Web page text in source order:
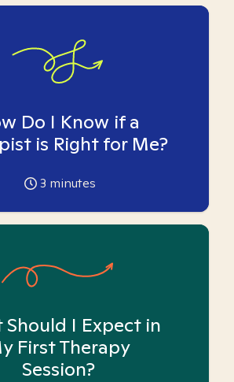
Do I Know if a
is Right for Me?
3 minutes
Should I Expect in
First Therapy
Session?